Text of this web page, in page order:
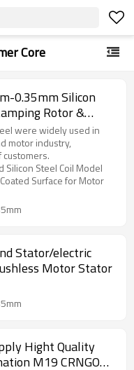
Core
0.35mm Silicon
Rotor &
BLDC, DC
were widely used in
motor industry,
Steel Coil Model
Surface for Motor
Stator/electric
Motor Stator
Hight Quality
M19 CRNGO